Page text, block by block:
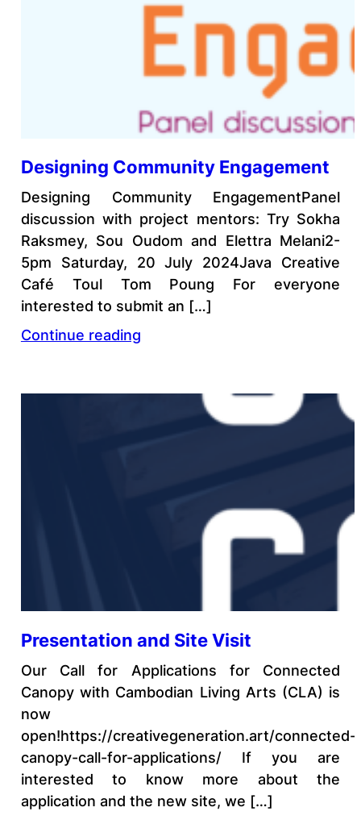
Designing Community Engagement
Designing Community EngagementPanel
discussion with project mentors: Try Sokha
Raksmey, Sou Oudom and Elettra Melani2-
5pm Saturday, 20 July 2024Java Creative
Café Toul Tom Poung For everyone
interested to submit an […]
Continue reading
Presentation and Site Visit
Our Call for Applications for Connected
Canopy with Cambodian Living Arts (CLA) is
now
open!https://creativegeneration.art/connected-
canopy-call-for-applications/ If you are
interested to know more about the
application and the new site, we […]